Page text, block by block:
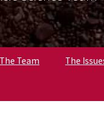
The Team The